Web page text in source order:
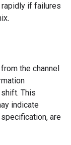
if failures
the channel
This
indicate
are